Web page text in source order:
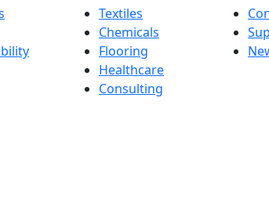
Textiles
Chemicals
Flooring
Healthcare
Consulting